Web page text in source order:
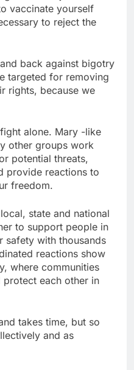
vaccinate yourself
to reject the
back against bigotry
targeted for removing
rights, because we
alone. Mary -like
other groups work
potential threats,
provide reactions to
freedom.
state and national
to support people in
safety with thousands
reactions show
where communities
each other in
takes time, but so
and as